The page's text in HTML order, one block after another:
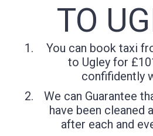
TO
You can book taxi
to Ugley for
confifidently
We can Guarantee
have been cleaned
after each and